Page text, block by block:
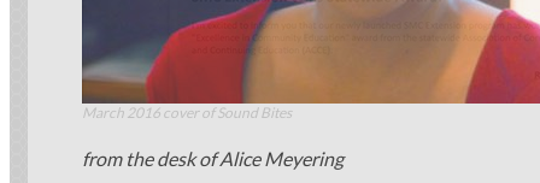
March 2016 cover of Sound Bites
from the desk of Alice Meyering